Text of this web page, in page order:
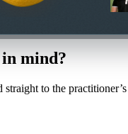
mind?
to the